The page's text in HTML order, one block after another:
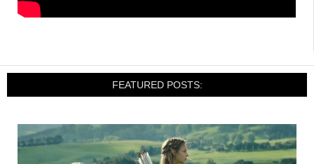
FEATURED POSTS: